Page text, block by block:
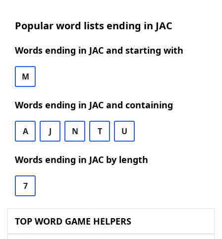
Popular word lists ending in JAC
Words ending in JAC and starting with
M
Words ending in JAC and containing
A J N T U
Words ending in JAC by length
7
TOP WORD GAME HELPERS